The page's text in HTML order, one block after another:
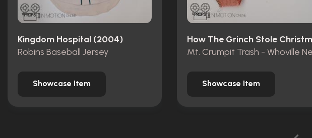
Kingdom Hospital (2004)
Robins Baseball Jersey
Showcase Item Showcase Item